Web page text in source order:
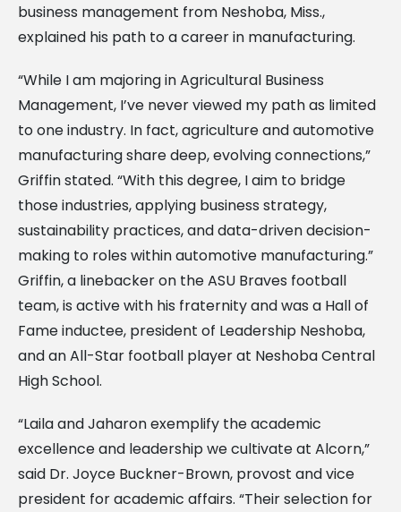
business management from Neshoba, Miss.,
explained his path to a career in manufacturing.
“While I am majoring in Agricultural Business
Management, I’ve never viewed my path as limited
to one industry. In fact, agriculture and automotive
manufacturing share deep, evolving connections,”
Griffin stated. “With this degree, I aim to bridge
those industries, applying business strategy,
sustainability practices, and data-driven decision-
making to roles within automotive manufacturing.”
Griffin, a linebacker on the ASU Braves football
team, is active with his fraternity and was a Hall of
Fame inductee, president of Leadership Neshoba,
and an All-Star football player at Neshoba Central
High School.
“Laila and Jaharon exemplify the academic
excellence and leadership we cultivate at Alcorn,”
said Dr. Joyce Buckner-Brown, provost and vice
president for academic affairs. “Their selection for